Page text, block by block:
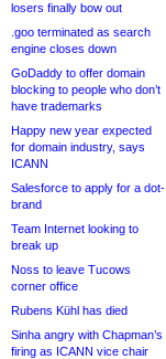
losers finally bow out
.goo terminated as search
engine closes down
GoDaddy to offer domain
blocking to people who don’t
have trademarks
Happy new year expected
for domain industry, says
ICANN
Salesforce to apply for a dot-
brand
Team Internet looking to
break up
Noss to leave Tucows
corner office
Rubens Kühl has died
Sinha angry with Chapman’s
firing as ICANN vice chair